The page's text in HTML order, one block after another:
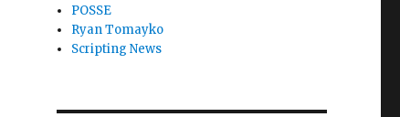
POSSE
Ryan Tomayko
Scripting News